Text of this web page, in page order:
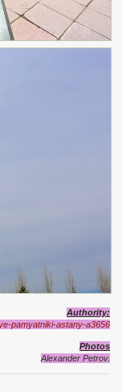
Authority:
pamyatniki-astany-a3656
Photos
Alexander Petrov.